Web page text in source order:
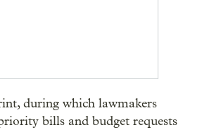
during which lawmakers
bills and budget requests